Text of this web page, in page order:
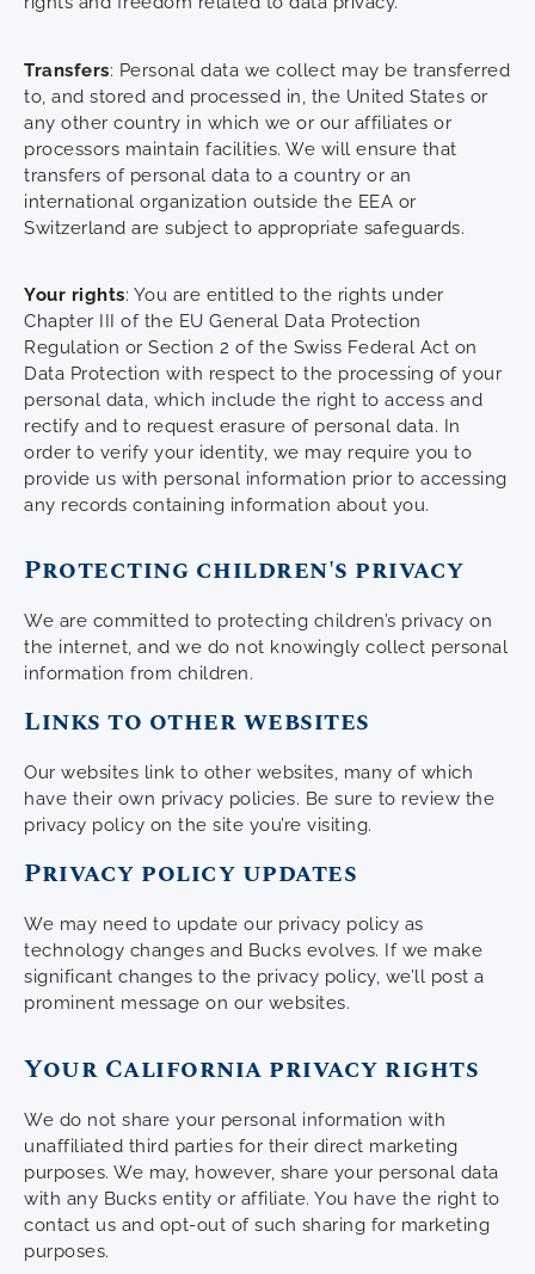
Transfers: Personal data we collect may be transferred
to, and stored and processed in, the United States or
any other country in which we or our affiliates or
processors maintain facilities. We will ensure that
transfers of personal data to a country or an
international organization outside the EEA or
Switzerland are subject to appropriate safeguards.
Your rights: You are entitled to the rights under
Chapter III of the EU General Data Protection
Regulation or Section 2 of the Swiss Federal Act on
Data Protection with respect to the processing of your
personal data, which include the right to access and
rectify and to request erasure of personal data. In
order to verify your identity, we may require you to
provide us with personal information prior to accessing
any records containing information about you.
Protecting children's privacy
We are committed to protecting children’s privacy on
the internet, and we do not knowingly collect personal
information from children.
Links to other websites
Our websites link to other websites, many of which
have their own privacy policies. Be sure to review the
privacy policy on the site you’re visiting.
Privacy policy updates
We may need to update our privacy policy as
technology changes and Bucks evolves. If we make
significant changes to the privacy policy, we’ll post a
prominent message on our websites.
Your California privacy rights
We do not share your personal information with
unaffiliated third parties for their direct marketing
purposes. We may, however, share your personal data
with any Bucks entity or affiliate. You have the right to
contact us and opt-out of such sharing for marketing
purposes.